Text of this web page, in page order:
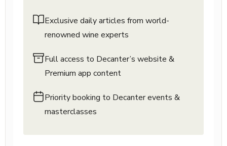
Exclusive daily articles from world-
renowned wine experts
Full access to Decanter’s website &
Premium app content
Priority booking to Decanter events &
masterclasses